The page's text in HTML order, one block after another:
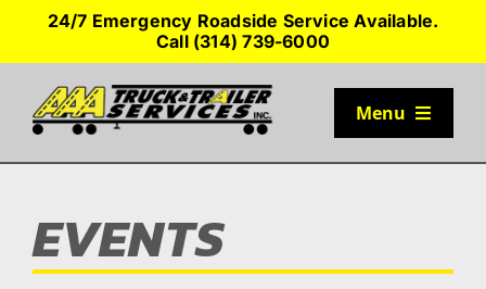
24/7 Emergency Roadside Service Available.
Call (314) 739-6000
Menu
SERVICES
EVENTS